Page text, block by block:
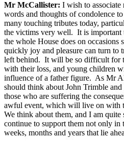
Mr McCallister: I wish to
words and thoughts of condolence
many touching tributes today,
the victims very well. It is important
the whole House does on occasions
quickly joy and pleasure can turn to
left behind. It will be so difficult for
with their loss, and young children
influence of a father figure. As Mr
should think about John Trimble
those who are suffering the
awful event, which will live on with
We think about them, and I am
continue to support them not only in
weeks, months and years that lie